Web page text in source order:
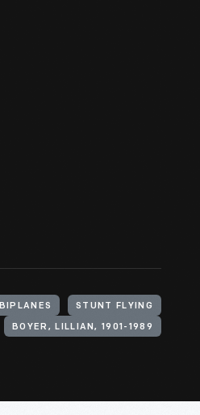
BIPLANES STUNT FLYING
BOYER, LILLIAN, 1901-1989